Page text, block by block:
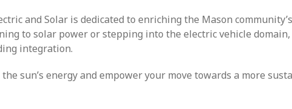
and Solar is dedicated to enriching the Mason community’s
to solar power or stepping into the electric vehicle
integration.
sun’s energy and empower your move towards a more